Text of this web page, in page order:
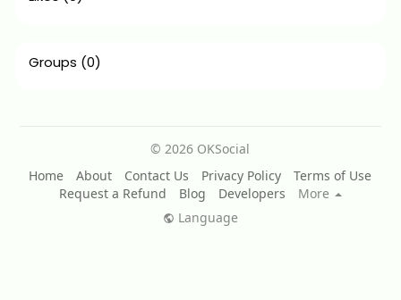
Groups (0)
© 2026 OKSocial
Home
About Contact Us Privacy Policy
Terms of Use
Request a Refund
Blog Developers
More
Language